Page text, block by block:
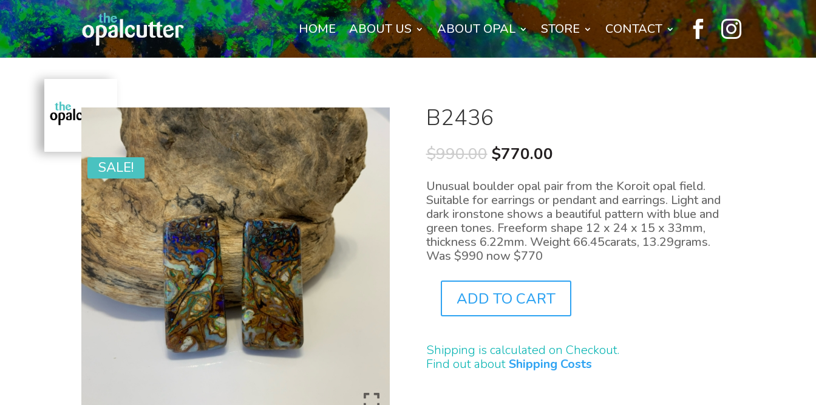
HOME ABOUT US ABOUT OPAL STORE CONTACT  
SALE!
B2436
$990.00 Original
price
was:
$990.00.
$770.00Current
is:
$770.00.
Unusual boulder opal pair from the Koroit opal field.
Suitable for earrings or pendant and earrings. Light and
dark ironstone shows a beautiful pattern with blue and
green tones. Freeform shape 12 x 24 x 15 x 33mm,
thickness 6.22mm. Weight 66.45carats, 13.29grams.
Was $990 now $770
QUANTITY
ADD TO CART
Shipping is calculated on Checkout.
Find out about Shipping Costs